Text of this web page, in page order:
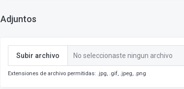
Adjuntos
Subir archivo No seleccionaste ningun archivo
Extensiones de archivo permitidas: .jpg, .gif, .jpeg, .png